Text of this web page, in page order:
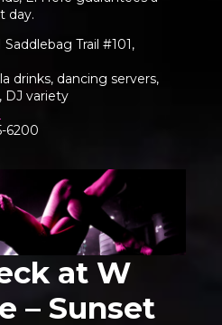
day.
Saddlebag Trail #101,
drinks, dancing servers,
DJ variety
6200
at W
– Sunset